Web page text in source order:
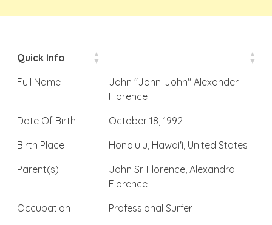
Quick Info
Full Name
John "John-John" Alexander
Florence
Date Of Birth
October 18, 1992
Birth Place
Honolulu, Hawai'i, United States
Parent(s)
John Sr. Florence, Alexandra
Florence
Occupation
Professional Surfer